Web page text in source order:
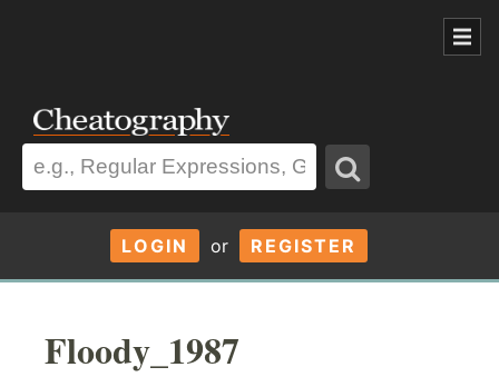
LOGIN or REGISTER
Floody_1987